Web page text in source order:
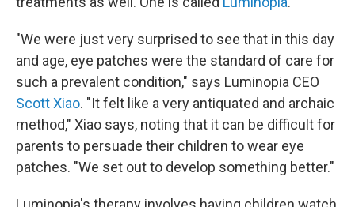
"We were just very surprised to see that in this day
and age, eye patches were the standard of care for
such a prevalent condition," says Luminopia CEO
Scott Xiao. "It felt like a very antiquated and archaic
method," Xiao says, noting that it can be difficult for
parents to persuade their children to wear eye
patches. "We set out to develop something better."